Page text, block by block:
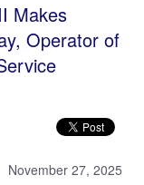
Makes
Operator of
November 27, 2025